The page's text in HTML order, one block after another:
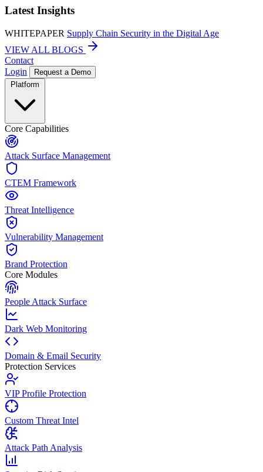
Latest Insights
WHITEPAPER Supply Chain Security in the Digital Age
VIEW ALL BLOGS
Contact
Login
Request a Demo
Core Capabilities
Attack Surface Management
CTEM Framework
Threat Intelligence
Vulnerability Management
Brand Protection
Core Modules
People Attack Surface
Dark Web Monitoring
Domain & Email Security
Protection Services
VIP Profile Protection
Custom Threat Intel
Attack Path Analysis